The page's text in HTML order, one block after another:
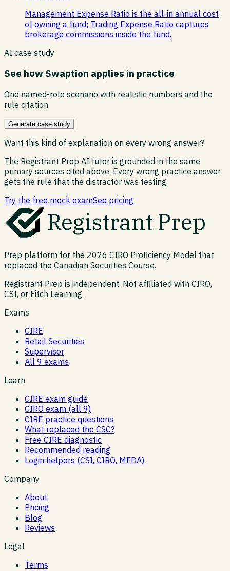
Management Expense Ratio is the all-in annual cost
of owning a fund; Trading Expense Ratio captures
brokerage commissions inside the fund.
AI case study
See howSwaption applies in practice
One named-role scenario with realistic numbers and the
rule citation.
Generate case study
Want this kind of explanation on every wrong answer?
The Registrant Prep AI tutor is grounded in the same
primary sources cited above. Every wrong practice answer
gets the rule that the distractor was testing.
Try the free mock examSee pricing
Registrant Prep
Prep platform for the 2026 CIRO Proficiency Model that
replaced the Canadian Securities Course.
Registrant Prep is independent. Not affiliated with CIRO,
CSI, or Fitch Learning.
Exams
CIRE
Retail Securities
Supervisor
All 9 exams
Learn
CIRE exam guide
CIRO exam (all 9)
CIRE practice questions
What replaced the CSC?
Free CIRE diagnostic
Recommended reading
Login helpers (CSI, CIRO, MFDA)
Company
About
Pricing
Blog
Reviews
Legal
Terms